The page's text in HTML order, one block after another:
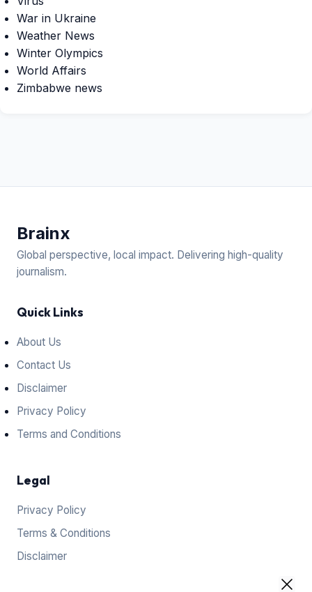
War in Ukraine
Weather News
Winter Olympics
World Affairs
Zimbabwe news
Brainx
Global perspective, local impact. Delivering high-quality
journalism.
Quick Links
About Us
Contact Us
Disclaimer
Privacy Policy
Terms and Conditions
Legal
Privacy Policy
Terms & Conditions
Disclaimer